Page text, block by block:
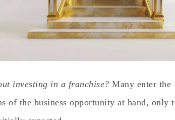
investing in a franchise? Many enter the
of the business opportunity at hand, only